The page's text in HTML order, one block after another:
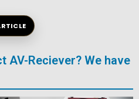
AV-Reciever? We have